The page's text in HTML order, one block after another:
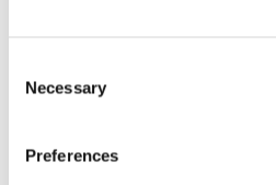
Necessary
Preferences
mutual understanding we decided to
between cities and the idea of